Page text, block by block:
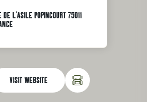
L'ASILE POPINCOURT 75011
VISIT WEBSITE